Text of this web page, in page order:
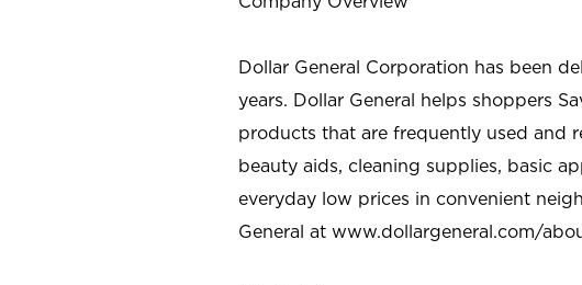
Dollar General Corporation has been
years. Dollar General helps shoppers
products that are frequently used and
beauty aids, cleaning supplies, basic
everyday low prices in convenient
General at www.dollargeneral.com/